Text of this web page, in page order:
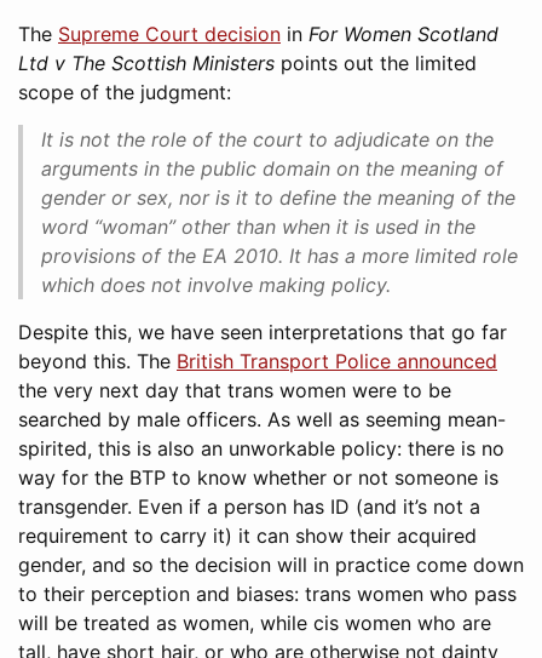
The Supreme Court decision in For Women Scotland
Ltd v The Scottish Ministers points out the limited
scope of the judgment:
It is not the role of the court to adjudicate on the
arguments in the public domain on the meaning of
gender or sex, nor is it to define the meaning of the
word “woman” other than when it is used in the
provisions of the EA 2010. It has a more limited role
which does not involve making policy.
Despite this, we have seen interpretations that go far
beyond this. The British Transport Police announced
the very next day that trans women were to be
searched by male officers. As well as seeming mean-
spirited, this is also an unworkable policy: there is no
way for the BTP to know whether or not someone is
transgender. Even if a person has ID (and it’s not a
requirement to carry it) it can show their acquired
gender, and so the decision will in practice come down
to their perception and biases: trans women who pass
will be treated as women, while cis women who are
tall, have short hair, or who are otherwise not dainty